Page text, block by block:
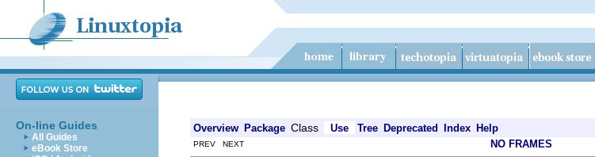
On-line Guides
All Guides
eBook Store
Overview Package Class Use Tree Deprecated Index Help
PREV NEXT NO FRAMES